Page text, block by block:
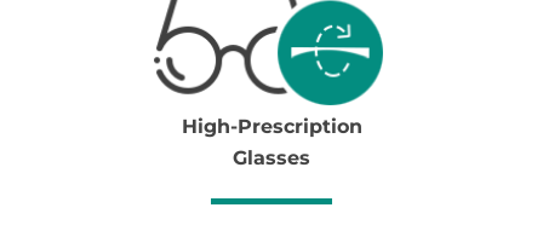
High-Prescription
Glasses